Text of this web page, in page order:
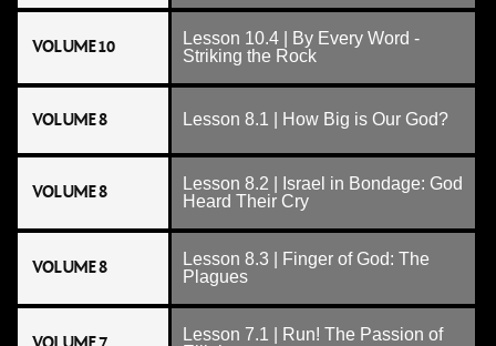
VOLUME 10
Lesson 10.4 | By Every Word -
Striking the Rock
VOLUME 8 Lesson 8.1 | How Big is Our God?
VOLUME 8
Lesson 8.2 | Israel in Bondage: God
Heard Their Cry
VOLUME 8
Lesson 8.3 | Finger of God: The
Plagues
Lesson 7.1 | Run! The Passion of